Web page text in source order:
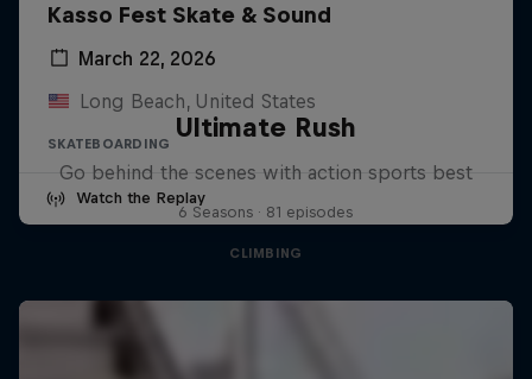
Kasso Fest Skate & Sound
March 22, 2026
Long Beach, United States
SKATEBOARDING
Watch the Replay
Ultimate Rush
Go behind the scenes with action sports best
6 Seasons · 81 episodes
CLIMBING